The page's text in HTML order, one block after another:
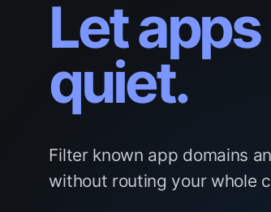
Let
quiet.
Filter known app domains
without routing your whole